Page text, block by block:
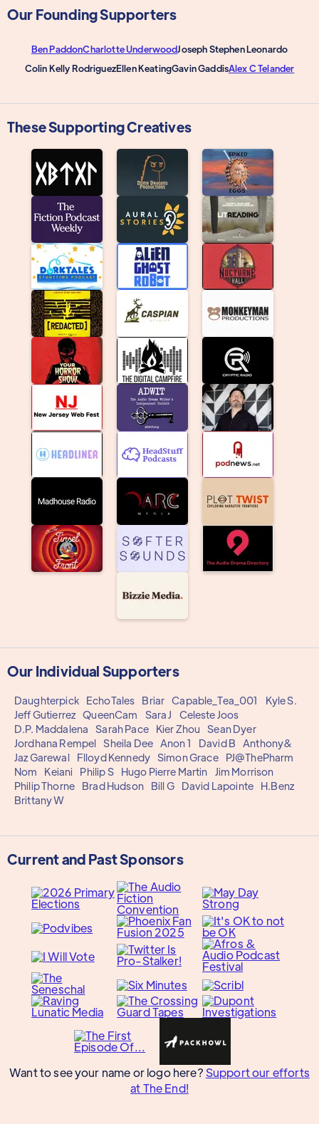
Our Founding Supporters
Ben PaddonCharlotte UnderwoodJoseph Stephen Leonardo
Colin Kelly RodriguezEllen KeatingGavin GaddisAlex C Telander
These Supporting Creatives
Our Individual Supporters
Daughterpick EchoTales Briar Capable_Tea_001
Kyle S.
Jeff Gutierrez QueenCam Sara J
Celeste Joos
D.P. Maddalena
Sarah Pace Kier Zhou
Sean Dyer
Jordhana Rempel Sheila Dee Anon 1 David B
Anthony&
Jaz Garewal
Flloyd Kennedy Simon Grace
PJ@ThePharm
Nom
Keiani Philip S Hugo Pierre Martin
Jim Morrison
Philip Thorne
Brad Hudson Bill G David Lapointe
H.Benz
Brittany W
Current and Past Sponsors
Want to see your name or logo here? Support our efforts
at The End!